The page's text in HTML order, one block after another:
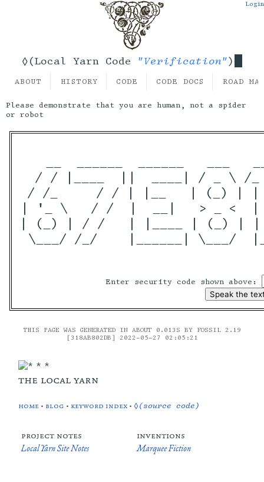
◊(Local Yarn Code "Verification")
Login
ABOUT HISTORY CODE CODE DOCS ROAD
Please demonstrate that you are human, not a spider
or robot
/ / |____  ||  ____| / _ \ /
/ /_     / / | |__   | (_) |
| '_ \   / /  |  __|   > _ <
| (_) | / /   | |____ | (_) |
\___/ /_/    |______| \___/
Enter security code shown above:
THIS PAGE WAS GENERATED IN ABOUT 0.013S BY FOSSIL 2.19
[318AB802DB] 2022-05-27 02:05:21
the local yarn
home • blog • keyword index •◊(source code)
project notes
Local Yarn Site Notes
inventions
Marquee Fiction